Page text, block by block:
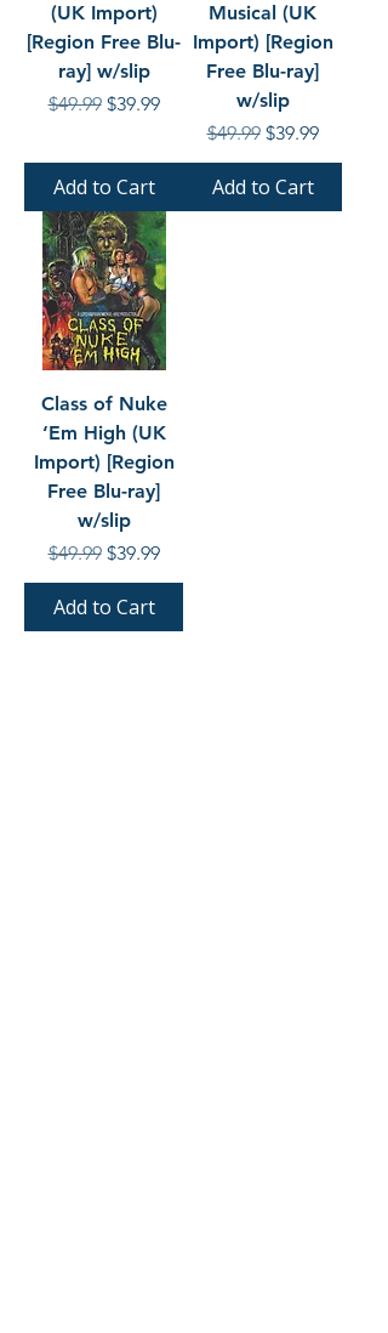
(UK Import)
[Region Free Blu-
ray] w/slip
Regular Price
$49.99 Sale Price
$39.99
Add to Cart
Musical (UK
Import) [Region
Free Blu-ray]
w/slip
Regular Price
$49.99 Sale Price
$39.99
Add to Cart
Class of Nuke
‘Em High (UK
Import) [Region
Free Blu-ray]
w/slip
Regular Price
$49.99 Sale Price
$39.99
Add to Cart